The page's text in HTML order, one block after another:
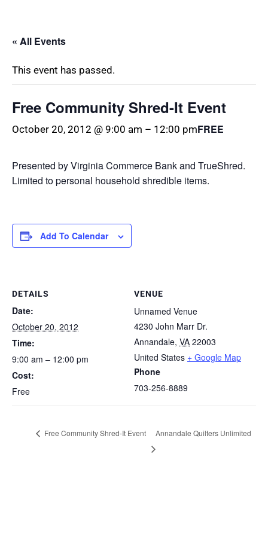
« All Events
This event has passed.
Free Community Shred-It Event
October 20, 2012 @ 9:00 am – 12:00 pmFREE
Presented by Virginia Commerce Bank and TrueShred.
Limited to personal household shredible items.
Add To Calendar
DETAILS
Date:
October 20, 2012
Time:
9:00 am – 12:00 pm
Cost:
Free
VENUE
Unnamed Venue
4230 John Marr Dr.
Annandale, VA 22003
United States + Google Map
Phone
703-256-8889
Free Community Shred-It Event Annandale Quilters Unlimited